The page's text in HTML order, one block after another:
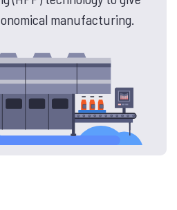
manufacturing.